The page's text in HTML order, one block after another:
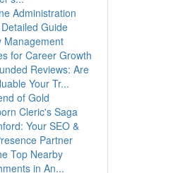
Administration
Guide
Management
for Career Growth
Reviews: Are
Your Tr...
of Gold
Cleric's Saga
Your SEO &
Partner
Top Nearby
in An...